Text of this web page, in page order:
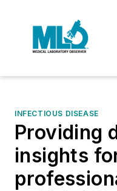
INFECTIOUS DISEASE
Providing
insights